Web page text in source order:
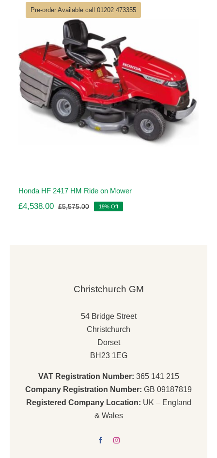
Pre-order Available call 01202 473355
Honda HF 2417 HM Ride on Mower
£5,575.00Original
£4,538.00
Current
19% Off
Christchurch GM
54 Bridge Street
Christchurch
Dorset
BH23 1EG
VAT Registration Number: 365 141 215
Company Registration Number: GB 09187819
Registered Company Location: UK – England
& Wales